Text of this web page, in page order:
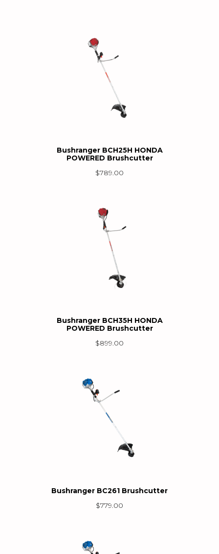
Bushranger BCH25H HONDA
POWERED Brushcutter
$789.00
Bushranger BCH35H HONDA
POWERED Brushcutter
$899.00
Bushranger BC261 Brushcutter
$779.00